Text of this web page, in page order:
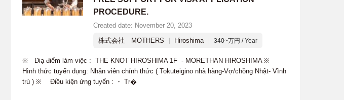
PROCEDURE.
Created date: November 20, 2023
株式会社 MOTHERS
Hiroshima 340~万円 / Year
※ Điạ điểm làm việc : THE KNOT HIROSHIMA 1F - MORETHAN HIROSHIMA ※
Hình thức tuyển dụng: Nhân viên chính thức ( Tokuteigino nhà hàng-Vợ/chồng Nhật- Vĩnh
trú ) ※ Điều kiện ứng tuyển : ・ Tr�